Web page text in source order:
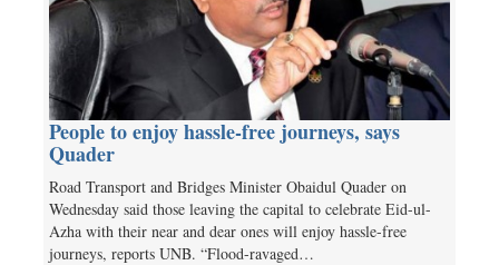
People to enjoy hassle-free journeys, says
Quader
Road Transport and Bridges Minister Obaidul Quader on
Wednesday said those leaving the capital to celebrate Eid-ul-
Azha with their near and dear ones will enjoy hassle-free
journeys, reports UNB. “Flood-ravaged…